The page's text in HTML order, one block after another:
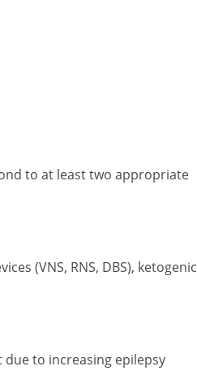
to at least two appropriate
(VNS, RNS, DBS), ketogenic
to increasing epilepsy